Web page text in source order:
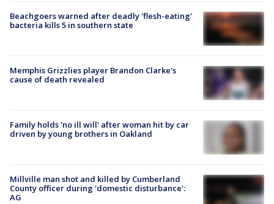
Beachgoers warned after deadly 'flesh-eating'
bacteria kills 5 in southern state
Memphis Grizzlies player Brandon Clarke's
cause of death revealed
Family holds 'no ill will' after woman hit by car
driven by young brothers in Oakland
Millville man shot and killed by Cumberland
County officer during 'domestic disturbance':
AG